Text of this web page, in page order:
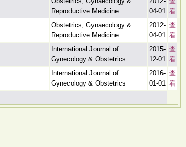
Reproductive Medicine
04-01 看
Obstetrics, Gynaecology &
Reproductive Medicine
2012-
04-01
查
看
International Journal of
Gynecology & Obstetrics
2015-
12-01
查
看
International Journal of
Gynecology & Obstetrics
2016-
01-01
查
看